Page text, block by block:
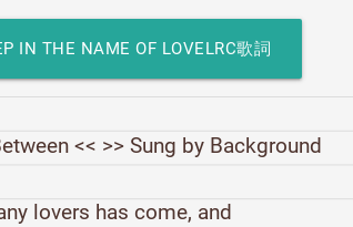
IN THE NAME OF LOVELRC歌詞
<< >> Sung by Background
lovers has come, and